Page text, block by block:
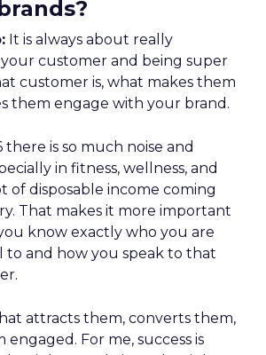
It is always about really
customer and being super
customer is, what makes them
them engage with your brand.
is so much noise and
in fitness, wellness, and
of disposable income coming
That makes it more important
know exactly who you are
to and how you speak to that
attracts them, converts them,
For me, success is